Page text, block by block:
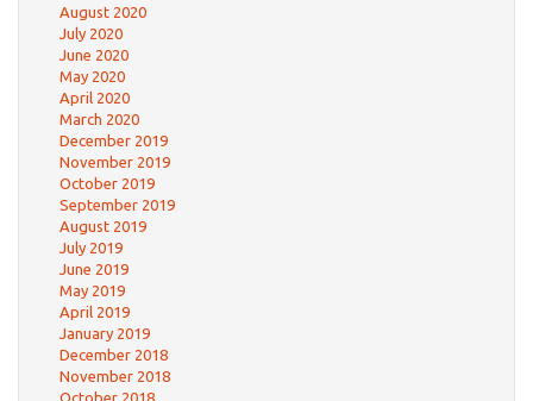
August 2020
July 2020
June 2020
May 2020
April 2020
March 2020
December 2019
November 2019
October 2019
September 2019
August 2019
July 2019
June 2019
May 2019
April 2019
January 2019
December 2018
November 2018
October 2018